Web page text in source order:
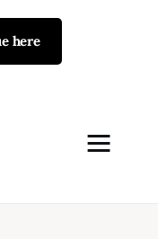
herewith
Trues